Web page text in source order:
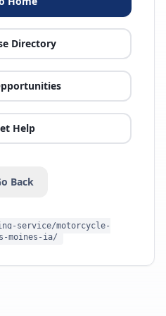
Directory
Help
Back
service/motorcycle-
moines-ia/